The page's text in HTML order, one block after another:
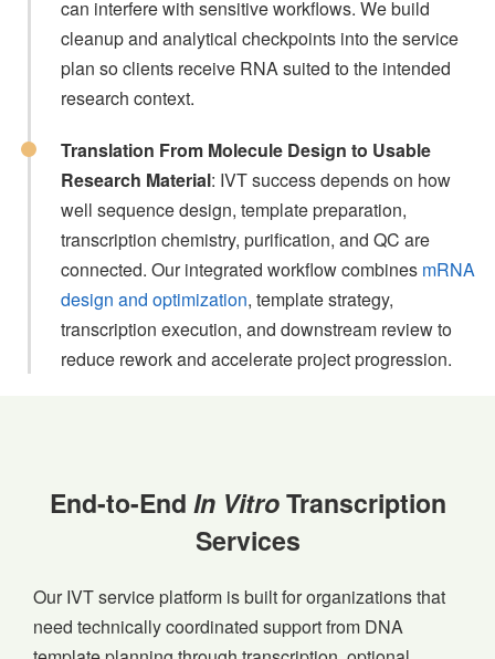
can interfere with sensitive workflows. We build
cleanup and analytical checkpoints into the service
plan so clients receive RNA suited to the intended
research context.
Translation From Molecule Design to Usable
Research Material: IVT success depends on how
well sequence design, template preparation,
transcription chemistry, purification, and QC are
connected. Our integrated workflow combines mRNA
design and optimization, template strategy,
transcription execution, and downstream review to
reduce rework and accelerate project progression.
End-to-End In VitroTranscription
Services
Our IVT service platform is built for organizations that
need technically coordinated support from DNA